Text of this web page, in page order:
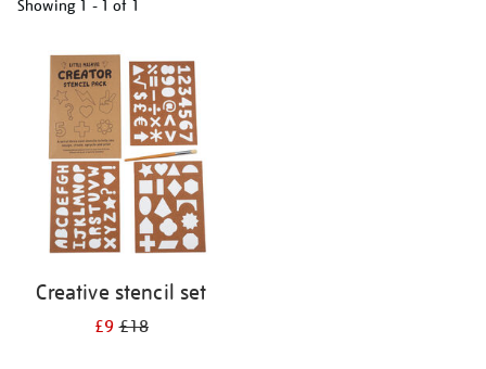
Showing 1 - 1 of 1
your
results
Creative stencil set
£9£18